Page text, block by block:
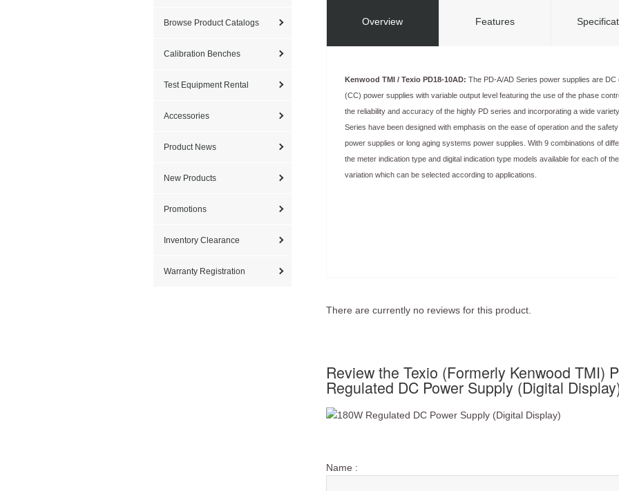
Browse Product Catalogs
Calibration Benches
Test Equipment Rental
Accessories
Product News
New Products
Promotions
Inventory Clearance
Warranty Registration
Overview Features
Kenwood TMI / Texio PD18-10AD: The PD-A/AD Series power supplies are
(CC) power supplies with variable output level featuring the use of the phase
the reliability and accuracy of the highly PD series and incorporating a wide
Series have been designed with emphasis on the ease of operation and the
power supplies or long aging systems power supplies. With 9 combinations of
the meter indication type and digital indication type models available for each of
variation which can be selected according to applications.
There are currently no reviews for this product.
Review the Texio (Formerly Kenwood TMI)
Regulated DC Power Supply (Digital
Name :